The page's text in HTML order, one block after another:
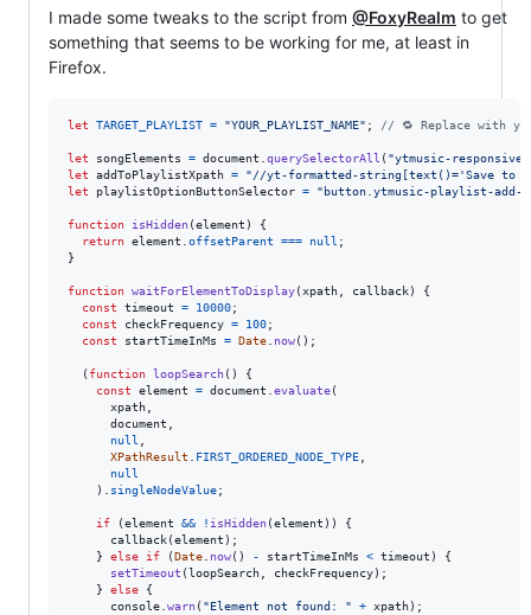
I made some tweaks to the script from @FoxyRealm to get
something that seems to be working for me, at least in
Firefox.
let TARGET_PLAYLIST = "YOUR_PLAYLIST_NAME" ; // 🔁 Replace with
let songElements = document .querySelectorAll ( "ytmusic-
let
addToPlaylistXpath =
"//yt-formatted-string[text()='Save to
let
playlistOptionButtonSelector = "button.ytmusic-playlist-add-
function isHidden(element )
{
return element .offsetParent === null ;
}
function waitForElementToDisplay(xpath, callback)
{
const
timeout = 10000;
const
checkFrequency = 100;
const
startTimeInMs = Date. now( ) ;
( function loopSearch( )
{
const
element = document .evaluate(
xpath,
document ,
null ,
XPathResult . FIRST_ORDERED_NODE_TYPE,
null
) . singleNodeValue;
if (element && !isHidden(element ) )
{
callback(element ) ;
}
else if (Date. now( ) - startTimeInMs < timeout )
{
setTimeout (loopSearch, checkFrequency) ;
}
else
{
console.warn( "Element not found: " + xpath) ;